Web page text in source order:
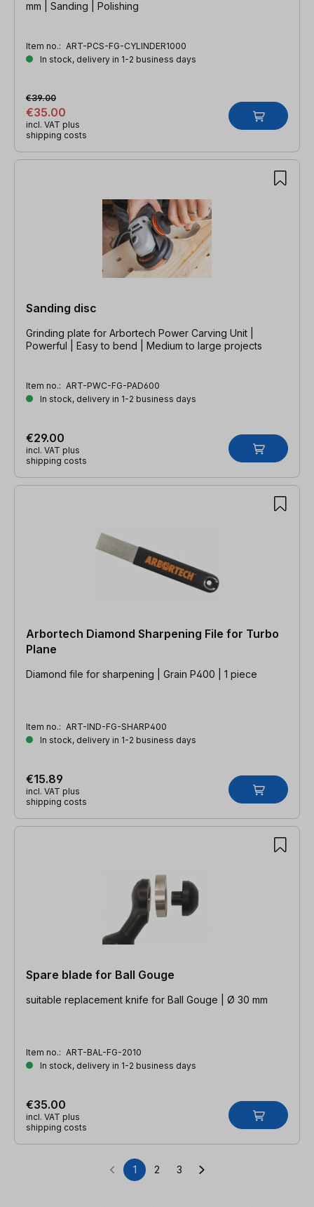
mm | Sanding | Polishing
Item no.: ART-PCS-FG-CYLINDER1000
In stock, delivery in 1-2 business days
€35.00
€39.00
incl. VAT plus
shipping costs
Sanding disc
Grinding plate for Arbortech Power Carving Unit |
Powerful | Easy to bend | Medium to large projects
Item no.: ART-PWC-FG-PAD600
In stock, delivery in 1-2 business days
€29.00
incl. VAT plus
shipping costs
Arbortech Diamond Sharpening File for Turbo
Plane
Diamond file for sharpening | Grain P400 | 1 piece
Item no.: ART-IND-FG-SHARP400
In stock, delivery in 1-2 business days
€15.89
incl. VAT plus
shipping costs
Spare blade for Ball Gouge
suitable replacement knife for Ball Gouge | Ø 30 mm
Item no.: ART-BAL-FG-2010
In stock, delivery in 1-2 business days
€35.00
incl. VAT plus
shipping costs
Page
1 Page
2 Page
3